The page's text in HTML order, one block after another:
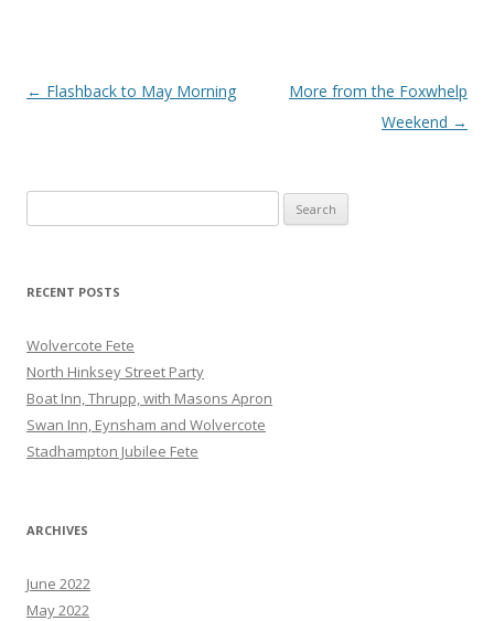
Post
← Flashback to May Morning
More from the Foxwhelp
Weekend →
for:
RECENT POSTS
Wolvercote Fete
North Hinksey Street Party
Boat Inn, Thrupp, with Masons Apron
Swan Inn, Eynsham and Wolvercote
Stadhampton Jubilee Fete
ARCHIVES
June 2022
May 2022